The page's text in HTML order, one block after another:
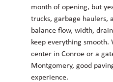
month of opening, but
trucks, garbage haulers,
balance flow, width,
keep everything
center in Conroe or a
Montgomery, good
experience.